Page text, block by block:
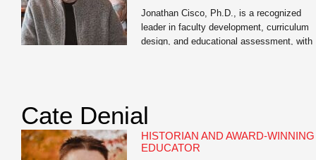
Jonathan Cisco, Ph.D., is a recognized
leader in faculty development, curriculum
design, and educational assessment, with
consultant, he has guided thousands of
educators across disciplines in designing
effective learning experiences, aligning
curriculum with […]
Cate Denial
HISTORIAN AND AWARD-WINNING
EDUCATOR